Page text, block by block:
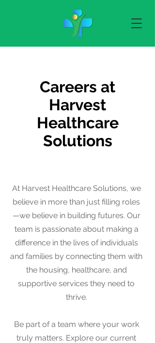
Careers at
Harvest
Healthcare
Solutions
At Harvest Healthcare Solutions, we
believe in more than just filling roles
—we believe in building futures. Our
team is passionate about making a
difference in the lives of individuals
and families by connecting them with
the housing, healthcare, and
supportive services they need to
thrive.
Be part of a team where your work
truly matters. Explore our current